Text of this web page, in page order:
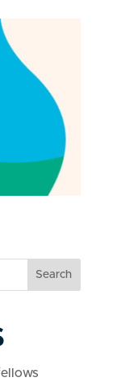
Search